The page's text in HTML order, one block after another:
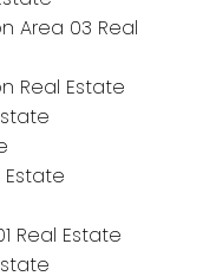
Area 03 Real
Real Estate
Real Estate